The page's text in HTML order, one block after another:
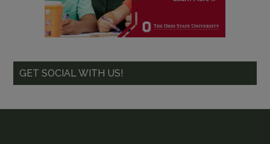
GET SOCIAL WITH US!